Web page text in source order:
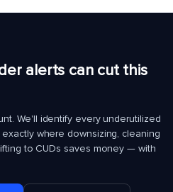
alerts can cut this
We'll identify every underutilized
where downsizing, cleaning
to CUDs saves money — with